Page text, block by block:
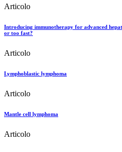
Articolo
Introducing immunotherapy for advanced
or too fast?
Articolo
Lymphoblastic lymphoma
Articolo
Mantle cell lymphoma
Articolo